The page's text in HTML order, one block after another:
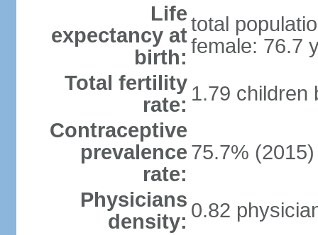
Life
expectancy at
birth:
total
female: 76.7
Total fertility
rate: 1.79 children
Contraceptive
prevalence
rate:
75.7% (2015)
Physicians
density: 0.82